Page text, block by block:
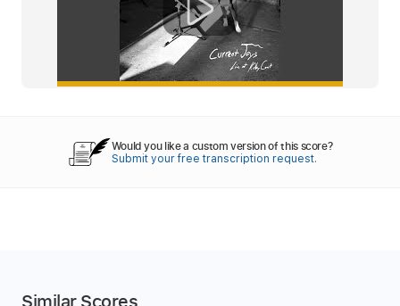
Would you like a custom version of this score?
Submit your free transcription request.
Similar Scores